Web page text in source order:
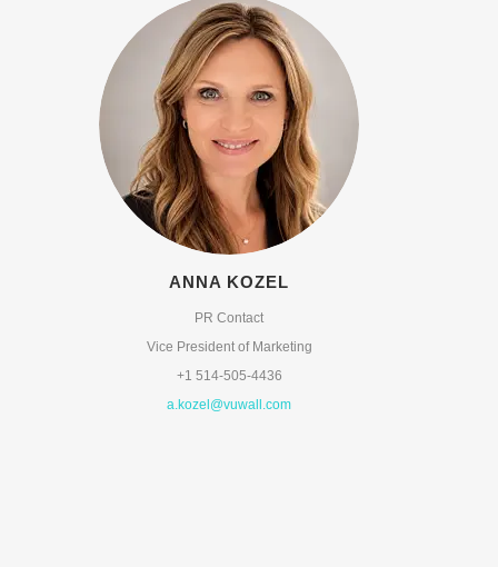
ANNA KOZEL
PR Contact
Vice President of Marketing
+1 514-505-4436
a.kozel@vuwall.com